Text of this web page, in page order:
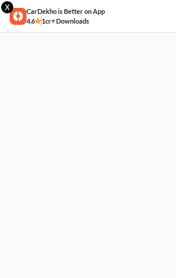
X
CarDekho is Better on App
4.6
1cr+ Downloads